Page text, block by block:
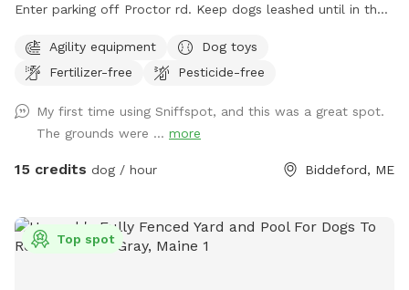
Enter parking off Proctor rd. Keep dogs leashed until in the
Agility equipment
Dog toys
Fertilizer-free
Pesticide-free
My first time using Sniffspot, and this was a great spot.
The grounds were ... more
15 credits dog / hour Biddeford, ME
Top spot